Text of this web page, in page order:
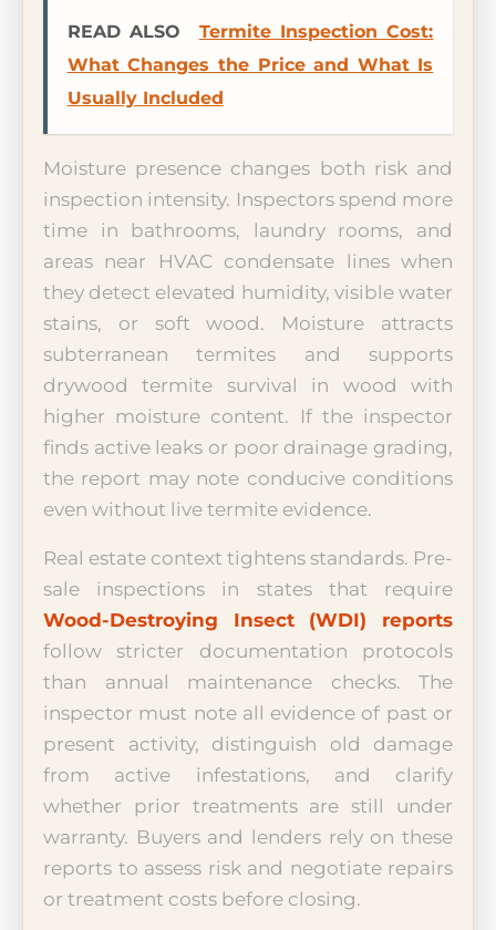
READ ALSO
Termite Inspection Cost:
What Changes the Price and What Is
Usually Included
Moisture presence changes both risk and
inspection intensity. Inspectors spend more
time in bathrooms, laundry rooms, and
areas near HVAC condensate lines when
they detect elevated humidity, visible water
stains, or soft wood. Moisture attracts
subterranean termites and supports
drywood termite survival in wood with
higher moisture content. If the inspector
finds active leaks or poor drainage grading,
the report may note conducive conditions
even without live termite evidence.
Real estate context tightens standards. Pre-
sale inspections in states that require
Wood-Destroying Insect (WDI) reports
follow stricter documentation protocols
than annual maintenance checks. The
inspector must note all evidence of past or
present activity, distinguish old damage
from active infestations, and clarify
whether prior treatments are still under
warranty. Buyers and lenders rely on these
reports to assess risk and negotiate repairs
or treatment costs before closing.